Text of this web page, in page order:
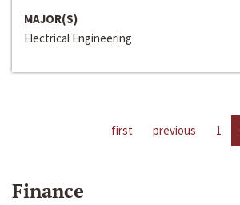
MAJOR(S)
Electrical Engineering
first previous 1
Finance